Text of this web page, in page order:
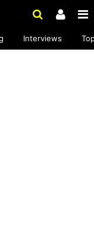
Interviews